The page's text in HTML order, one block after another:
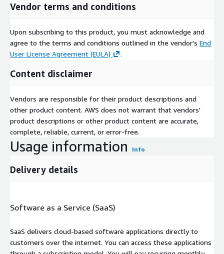
Vendor terms and conditions
Upon subscribing to this product, you must acknowledge and
agree to the terms and conditions outlined in the vendor's End
User License Agreement (EULA)
.
Content disclaimer
Vendors are responsible for their product descriptions and
other product content. AWS does not warrant that vendors'
product descriptions or other product content are accurate,
complete, reliable, current, or error-free.
Usage information Info
Delivery details
Software as a Service (SaaS)
SaaS delivers cloud-based software applications directly to
customers over the internet. You can access these applications